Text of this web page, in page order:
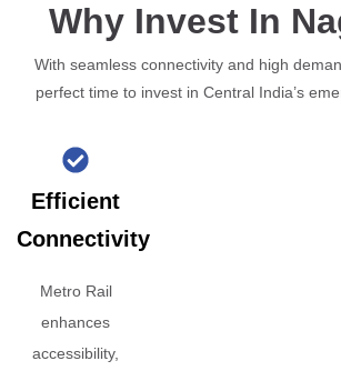
Why Invest In
With seamless connectivity and high
perfect time to invest in Central India’s
Efficient
Connectivity
Metro Rail
enhances
accessibility,